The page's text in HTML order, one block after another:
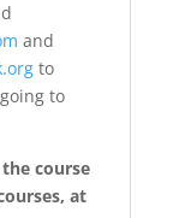
and
to
to
course
at